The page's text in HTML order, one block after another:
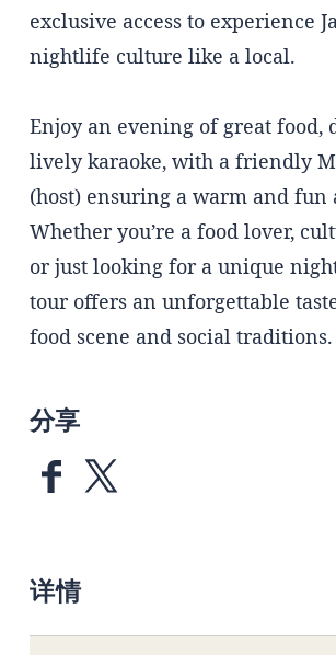
exclusive access to experience
nightlife culture like a local.
Enjoy an evening of great food,
lively karaoke, with a friendly
(host) ensuring a warm and fun
Whether you’re a food lover,
or just looking for a unique
tour offers an unforgettable
food scene and social traditions.
分享
详情